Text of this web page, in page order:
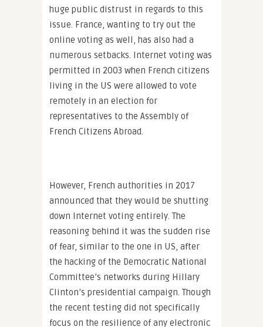
huge public distrust in regards to this
issue. France, wanting to try out the
online voting as well, has also had a
numerous setbacks. Internet voting was
permitted in 2003 when French citizens
living in the US were allowed to vote
remotely in an election for
representatives to the Assembly of
French Citizens Abroad.
However, French authorities in 2017
announced that they would be shutting
down Internet voting entirely. The
reasoning behind it was the sudden rise
of fear, similar to the one in US, after
the hacking of the Democratic National
Committee’s networks during Hillary
Clinton’s presidential campaign. Though
the recent testing did not specifically
focus on the resilience of any electronic